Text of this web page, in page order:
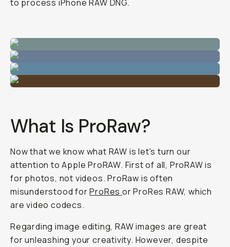
to process iPhone RAW DNG.
What Is ProRaw?
Now that we know what RAW is let's turn our
attention to Apple ProRAW. First of all, ProRAW is
for photos, not videos. ProRaw is often
misunderstood forProResor ProRes RAW, which
are video codecs.
Regarding image editing, RAW images are great
for unleashing your creativity. However, despite